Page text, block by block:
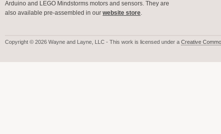
Arduino and LEGO Mindstorms motors and sensors. They are
also available pre-assembled in our website store.
Copyright © 2026 Wayne and Layne, LLC - This work is licensed under a Creative